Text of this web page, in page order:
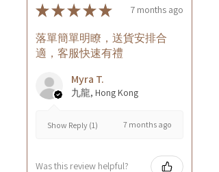
★★★★★ 7 months ago
落單簡單明瞭，送貨安排合
適，客服快速有禮
Myra T.
九龍, Hong Kong
Show Reply (1) 7 months ago
Was this review helpful?